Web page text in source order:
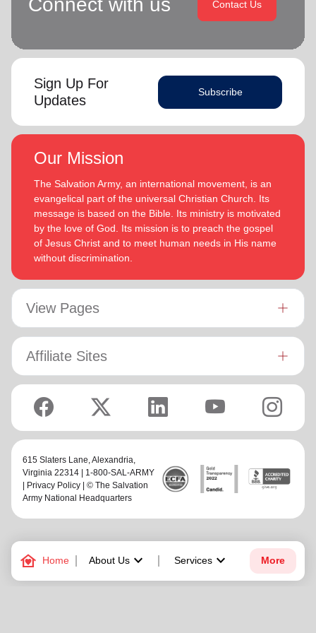
family_home Home About Uskeyboard_arrow_down Services keyboard_arrow_down More
Contact Us
Sign Up For
Updates
Subscribe
Our Mission
The Salvation Army, an international movement, is an
evangelical part of the universal Christian Church. Its
message is based on the Bible. Its ministry is motivated
by the love of God. Its mission is to preach the gospel
of Jesus Christ and to meet human needs in His name
without discrimination.
View Pages
Affiliate Sites
615 Slaters Lane, Alexandria,
Virginia 22314 | 1-800-SAL-ARMY
Privacy Policy | © The Salvation
Army National Headquarters